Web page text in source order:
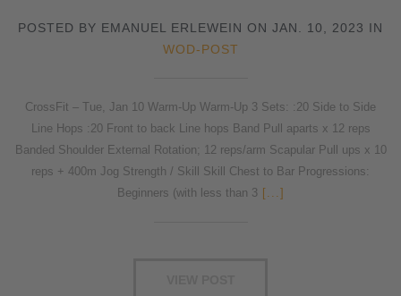
POSTED BY EMANUEL ERLEWEIN ON JAN. 10, 2023 IN
WOD-POST
CrossFit – Tue, Jan 10 Warm-Up Warm-Up 3 Sets: :20 Side to Side
Line Hops :20 Front to back Line hops Band Pull aparts x 12 reps
Banded Shoulder External Rotation; 12 reps/arm Scapular Pull ups x 10
reps + 400m Jog Strength / Skill Skill Chest to Bar Progressions:
Beginners (with less than 3 [...]